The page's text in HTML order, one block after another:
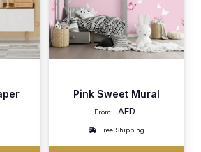
Pink Sweet Mural
From: AED
Free Shipping